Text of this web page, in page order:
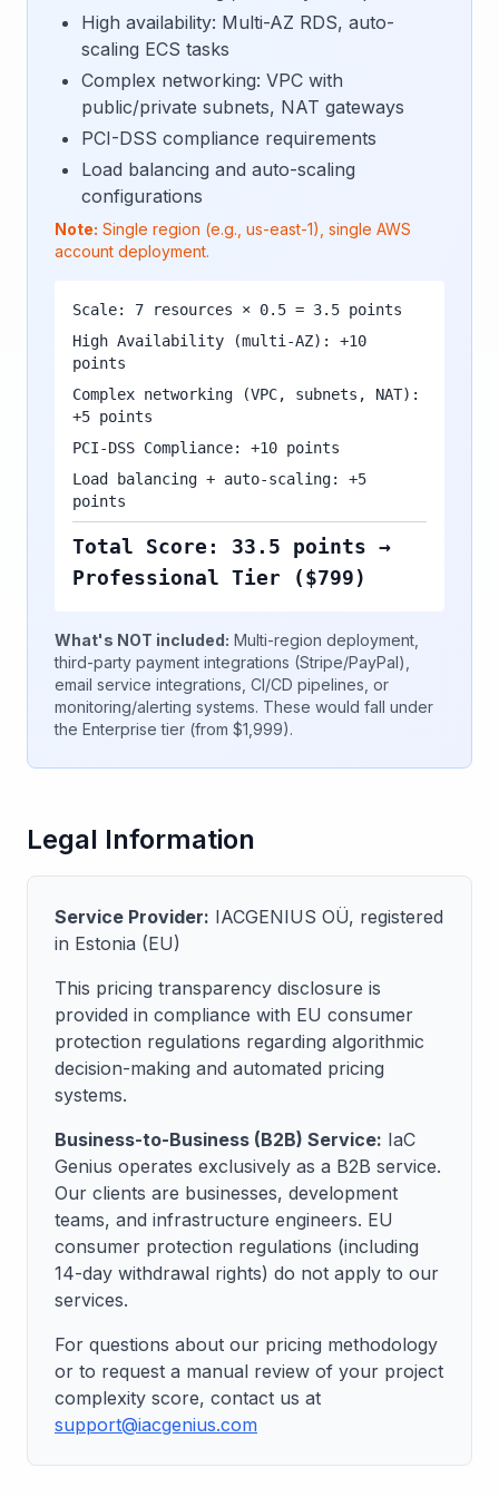
High availability: Multi-AZ RDS, auto-
scaling ECS tasks
Complex networking: VPC with
public/private subnets, NAT gateways
PCI-DSS compliance requirements
Load balancing and auto-scaling
configurations
Note: Single region (e.g., us-east-1), single AWS
account deployment.
Scale: 7 resources × 0.5 = 3.5 points
High Availability (multi-AZ): +10
points
Complex networking (VPC, subnets, NAT):
+5 points
PCI-DSS Compliance: +10 points
Load balancing + auto-scaling: +5
points
Total Score: 33.5 points →
Professional Tier ($799)
What's NOT included: Multi-region deployment,
third-party payment integrations (Stripe/PayPal),
email service integrations, CI/CD pipelines, or
monitoring/alerting systems. These would fall under
the Enterprise tier (from $1,999).
Legal Information
Service Provider: IACGENIUS OÜ, registered
in Estonia (EU)
This pricing transparency disclosure is
provided in compliance with EU consumer
protection regulations regarding algorithmic
decision-making and automated pricing
systems.
Business-to-Business (B2B) Service: IaC
Genius operates exclusively as a B2B service.
Our clients are businesses, development
teams, and infrastructure engineers. EU
consumer protection regulations (including
14-day withdrawal rights) do not apply to our
services.
For questions about our pricing methodology
or to request a manual review of your project
complexity score, contact us at
support@iacgenius.com